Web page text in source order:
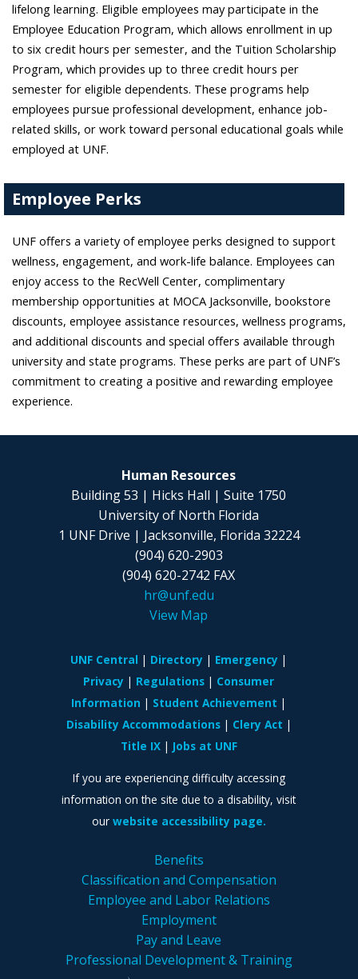
lifelong learning. Eligible employees may participate in the
Employee Education Program, which allows enrollment in up
to six credit hours per semester, and the Tuition Scholarship
Program, which provides up to three credit hours per
semester for eligible dependents. These programs help
employees pursue professional development, enhance job-
related skills, or work toward personal educational goals while
employed at UNF.
Employee Perks
UNF offers a variety of employee perks designed to support
wellness, engagement, and work-life balance. Employees can
enjoy access to the RecWell Center, complimentary
membership opportunities at MOCA Jacksonville, bookstore
discounts, employee assistance resources, wellness programs,
and additional discounts and special offers available through
university and state programs. These perks are part of UNF’s
commitment to creating a positive and rewarding employee
experience.
Benefits
Classification and Compensation
Employee and Labor Relations
Employment
Pay and Leave
Professional Development & Training
Human Resources
Building 53 | Hicks Hall | Suite 1750
University of North Florida
1 UNF Drive | Jacksonville, Florida 32224
(904) 620-2903
(904) 620-2742 FAX
hr@unf.edu
View Map
UNF Central Directory
Emergency
Privacy
Regulations
Consumer
Information
Student Achievement
Disability Accommodations
Clery Act
Title IX
Jobs at UNF
If you are experiencing difficulty accessing
information on the site due to a disability, visit
our website accessibility page.